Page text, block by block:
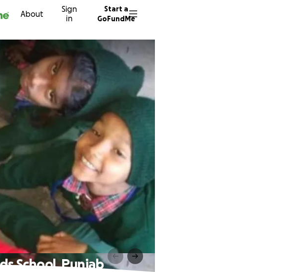
About
Sign
in
Start a
GoFundMe
School, Punjab